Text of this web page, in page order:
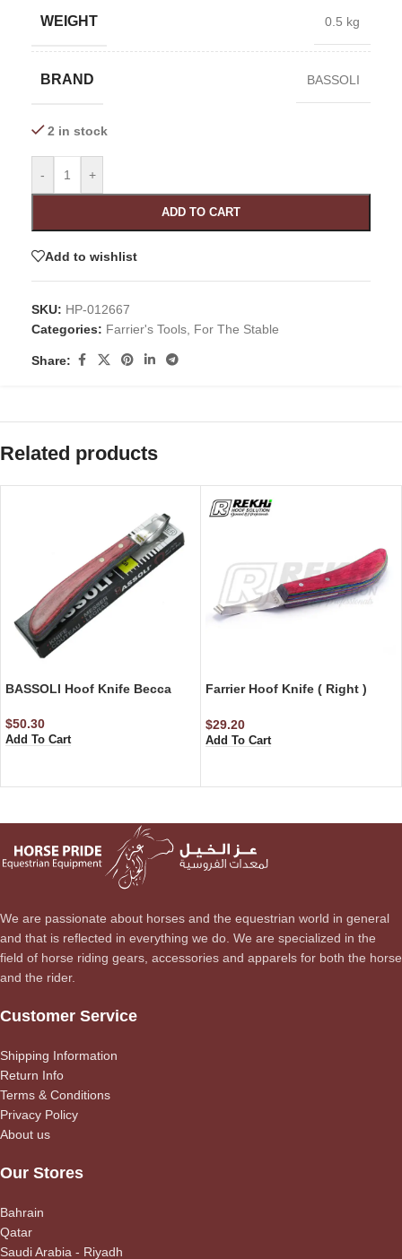
WEIGHT 0.5 kg
BRAND BASSOLI
2 in stock
- +
ADD TO CART
Add to wishlist
SKU: HP-012667
Categories: Farrier's Tools For The Stable
Share:
Related products
BASSOLI Hoof Knife Becca
$50.30
Add To Cart
Farrier Hoof Knife ( Right )
$29.20
Add To Cart
We are passionate about horses and the equestrian world in general
and that is reflected in everything we do. We are specialized in the
field of horse riding gears, accessories and apparels for both the horse
and the rider.
Customer Service
Shipping Information
Return Info
Terms & Conditions
Privacy Policy
About us
Our Stores
Bahrain
Qatar
Saudi Arabia - Riyadh